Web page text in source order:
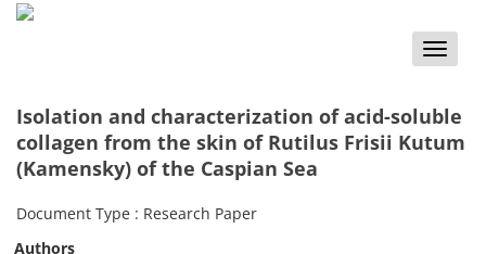
Toggle
Isolation and characterization of acid-soluble
collagen from the skin of Rutilus Frisii Kutum
(Kamensky) of the Caspian Sea
Document Type : Research Paper
Authors